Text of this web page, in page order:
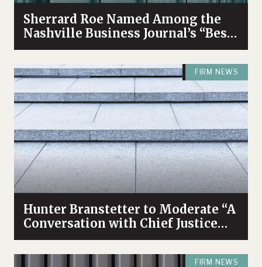
Sherrard Roe Named Among the
Nashville Business Journal’s “Best
Places to Work” for 2026
FIRM NEWS
Hunter Branstetter to Moderate “A
Conversation with Chief Justice
Bivins & Dean Koch”
FIRM NEWS